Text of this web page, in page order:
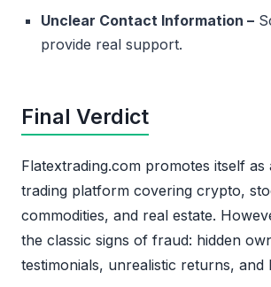
Unclear Contact Information –
provide real support.
Final Verdict
Flatextrading.com promotes itself as
trading platform covering crypto,
commodities, and real estate.
the classic signs of fraud: hidden
testimonials, unrealistic returns, and